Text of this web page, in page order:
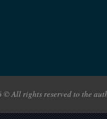
© All rights reserved to the